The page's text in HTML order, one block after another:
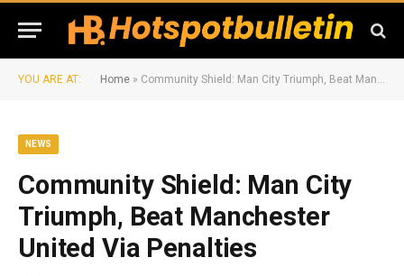
YOU ARE AT: Home » Community Shield: Man City Triumph, Beat Manchester United Via Penalties
NEWS
Community Shield: Man City
Triumph, Beat Manchester
United Via Penalties